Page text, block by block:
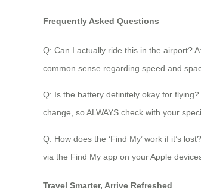
Frequently Asked Questions
Q: Can I actually ride this in the airport?
common sense regarding speed and
Q: Is the battery definitely okay for
change, so ALWAYS check with your
Q: How does the ‘Find My’ work if it’s
via the Find My app on your Apple
Travel Smarter, Arrive Refreshed